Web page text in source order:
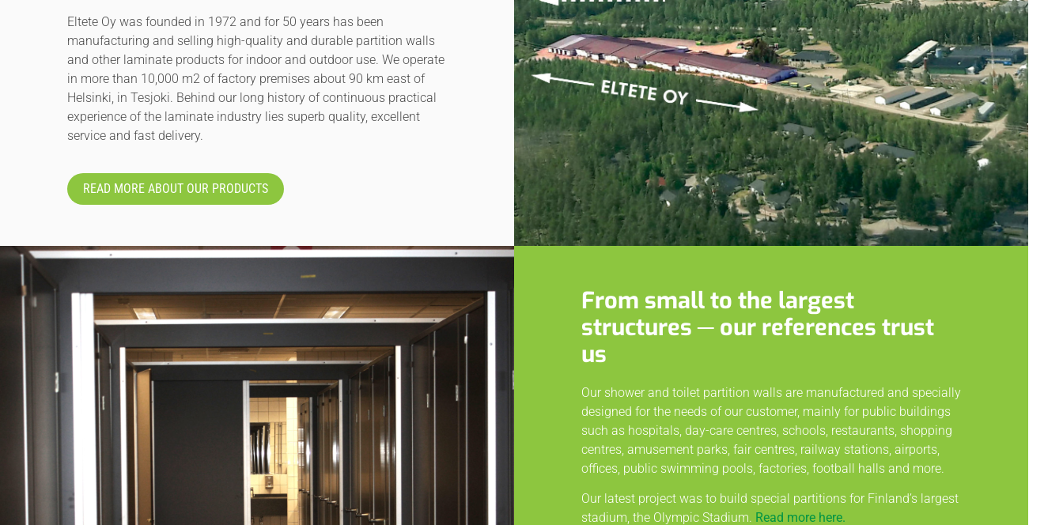
Eltete Oy was founded in 1972 and for 50 years has been
manufacturing and selling high-quality and durable partition walls
and other laminate products for indoor and outdoor use. We operate
in more than 10,000 m2 of factory premises about 90 km east of
Helsinki, in Tesjoki. Behind our long history of continuous practical
experience of the laminate industry lies superb quality, excellent
service and fast delivery.
READ MORE ABOUT OUR PRODUCTS
From small to the largest
structures ─ our references trust
us
Our shower and toilet partition walls are manufactured and specially
designed for the needs of our customer, mainly for public buildings
such as hospitals, day-care centres, schools, restaurants, shopping
centres, amusement parks, fair centres, railway stations, airports,
offices, public swimming pools, factories, football halls and more.
Our latest project was to build special partitions for Finland’s largest
stadium, the Olympic Stadium. Read more here.